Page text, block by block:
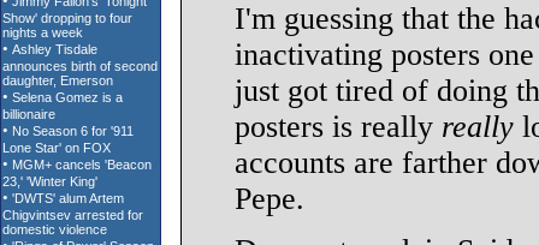
I'm guessing that the
inactivating posters
just got tired of doing
posters is really really
accounts are farther
Pepe.